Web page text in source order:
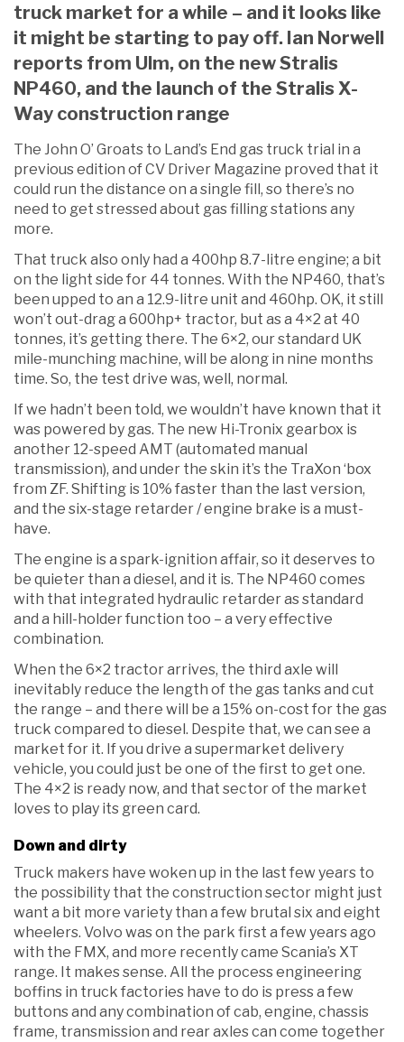
truck market for a while – and it looks like
it might be starting to pay off. Ian Norwell
reports from Ulm, on the new Stralis
NP460, and the launch of the Stralis X-
Way construction range
The John O’ Groats to Land’s End gas truck trial in a
previous edition of CV Driver Magazine proved that it
could run the distance on a single fill, so there’s no
need to get stressed about gas filling stations any
more.
That truck also only had a 400hp 8.7-litre engine; a bit
on the light side for 44 tonnes. With the NP460, that’s
been upped to an a 12.9-litre unit and 460hp. OK, it still
won’t out-drag a 600hp+ tractor, but as a 4×2 at 40
tonnes, it’s getting there. The 6×2, our standard UK
mile-munching machine, will be along in nine months
time. So, the test drive was, well, normal.
If we hadn’t been told, we wouldn’t have known that it
was powered by gas. The new Hi-Tronix gearbox is
another 12-speed AMT (automated manual
transmission), and under the skin it’s the TraXon ‘box
from ZF. Shifting is 10% faster than the last version,
and the six-stage retarder / engine brake is a must-
have.
The engine is a spark-ignition affair, so it deserves to
be quieter than a diesel, and it is. The NP460 comes
with that integrated hydraulic retarder as standard
and a hill-holder function too – a very effective
combination.
When the 6×2 tractor arrives, the third axle will
inevitably reduce the length of the gas tanks and cut
the range – and there will be a 15% on-cost for the gas
truck compared to diesel. Despite that, we can see a
market for it. If you drive a supermarket delivery
vehicle, you could just be one of the first to get one.
The 4×2 is ready now, and that sector of the market
loves to play its green card.
Down and dirty
Truck makers have woken up in the last few years to
the possibility that the construction sector might just
want a bit more variety than a few brutal six and eight
wheelers. Volvo was on the park first a few years ago
with the FMX, and more recently came Scania’s XT
range. It makes sense. All the process engineering
boffins in truck factories have to do is press a few
buttons and any combination of cab, engine, chassis
frame, transmission and rear axles can come together